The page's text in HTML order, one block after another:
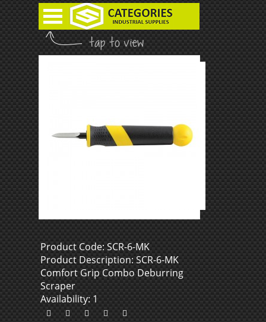
Product Code: SCR-6-MK
Product Description: SCR-6-MK
Comfort Grip Combo Deburring
Scraper
Availability: 1